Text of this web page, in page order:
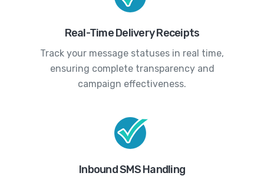
Real-Time Delivery Receipts
Track your message statuses in real time,
ensuring complete transparency and
campaign effectiveness.
Inbound SMS Handling